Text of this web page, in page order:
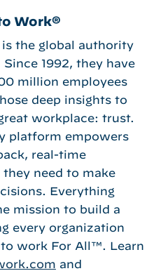
Work®
the global authority
1992, they have
million employees
deep insights to
workplace: trust.
platform empowers
real-time
need to make
Everything
mission to build a
every organization
work For All™. Learn
and